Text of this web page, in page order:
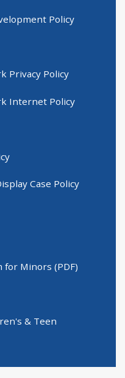
Policy
Privacy Policy
Internet Policy
Case Policy
Minors (PDF)
& Teen